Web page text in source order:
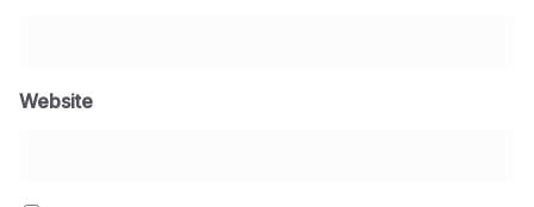
Website